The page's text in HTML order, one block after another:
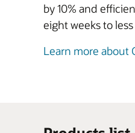
by 10% and
eight weeks to
Learn more about